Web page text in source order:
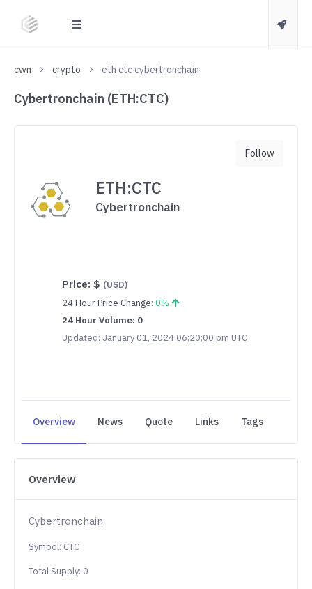
cwn crypto eth ctc cybertronchain
Cybertronchain (ETH:CTC)
ETH:CTC
Cybertronchain
Price: $ (USD)
24 Hour Price Change: 0%
24 Hour Volume: 0
Updated: January 01, 2024 06:20:00 pm UTC
Follow
Overview News Quote Links Tags
Overview
Cybertronchain
Symbol: CTC
Total Supply: 0